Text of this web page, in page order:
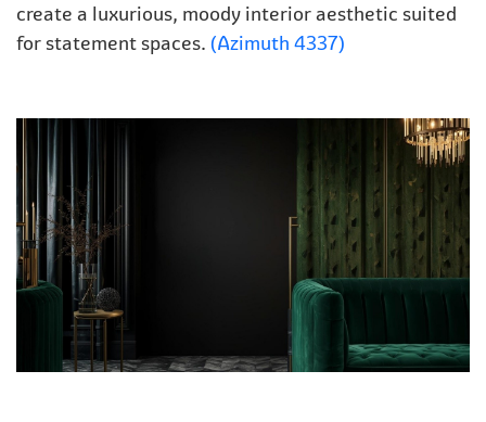
create a luxurious, moody interior aesthetic suited
for statement spaces. (Azimuth 4337)